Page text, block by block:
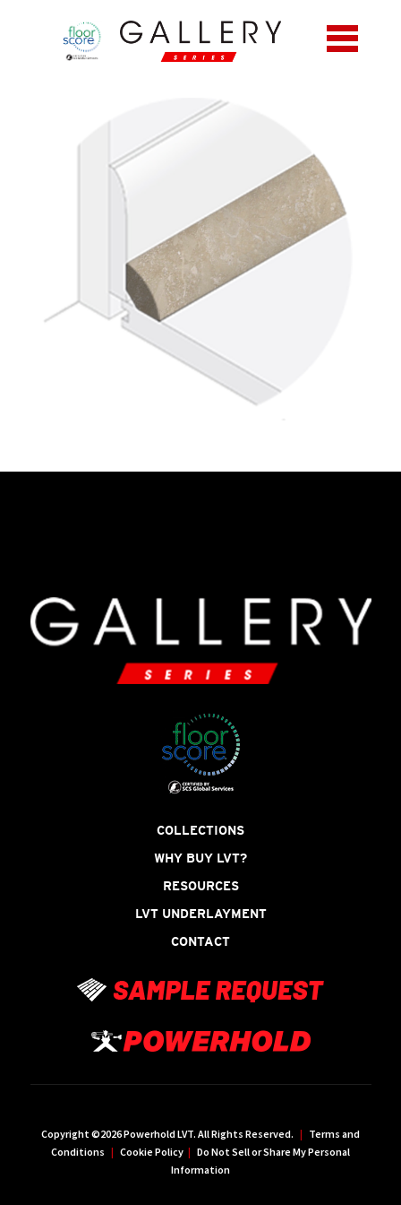
COLLECTIONS
WHY BUY LVT?
RESOURCES
LVT UNDERLAYMENT
CONTACT
Copyright ©2026 Powerhold LVT. All Rights Reserved. | Terms and
Conditions | Cookie Policy | Do Not Sell or Share My Personal
Information